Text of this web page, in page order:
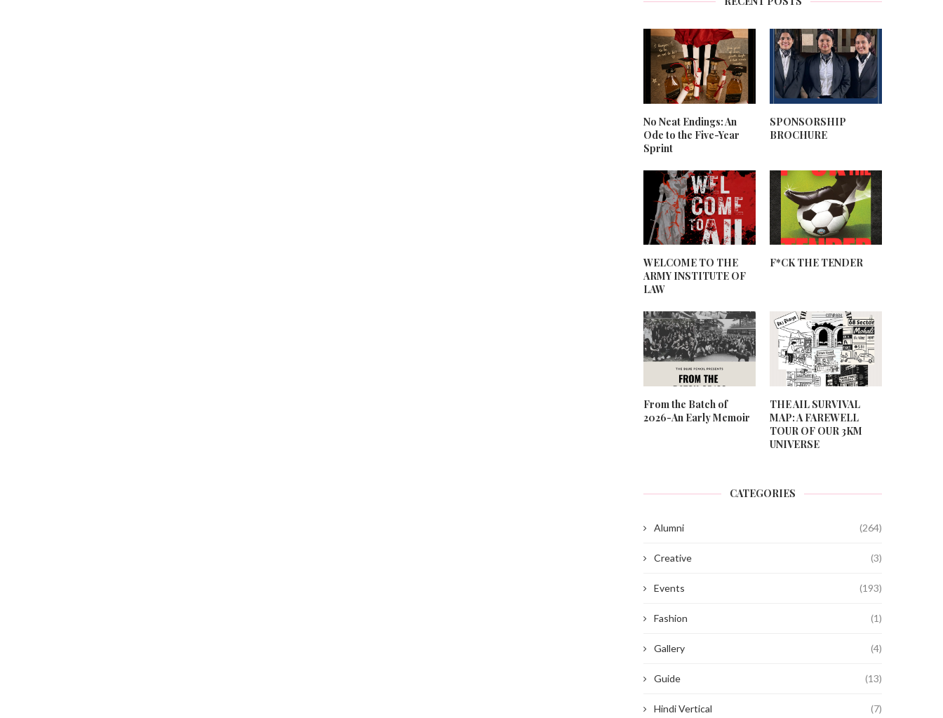
No Neat Endings: An
Ode to the Five-Year
Sprint
SPONSORSHIP
BROCHURE
WELCOME TO THE
ARMY INSTITUTE OF
LAW
F*CK THE TENDER
From the Batch of
2026-An Early Memoir
THE AIL SURVIVAL
MAP: A FAREWELL
TOUR OF OUR 3KM
UNIVERSE
CATEGORIES
Alumni (264)
Creative (3)
Events (193)
Fashion (1)
Gallery (4)
Guide (13)
Hindi Vertical (7)